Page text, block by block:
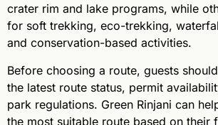
crater rim and lake programs, while
for soft trekking, eco-trekking,
and conservation-based activities.
Before choosing a route, guests
the latest route status, permit
park regulations. Green Rinjani can
the most suitable route based on their